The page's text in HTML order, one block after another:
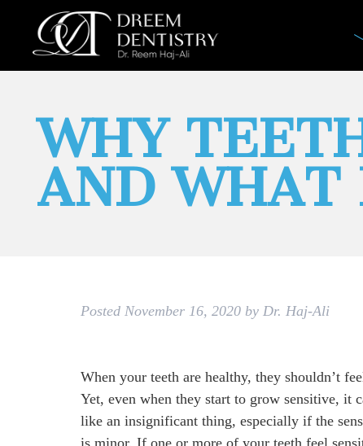
WHY
AND WHAT
Posted November 16, 2020 by Dr. Haj-Ali
When your teeth are healthy, they shouldn’t
Yet, even when they start to grow sensitive, it
like an insignificant thing, especially if the
is minor. If one or more of your teeth feel